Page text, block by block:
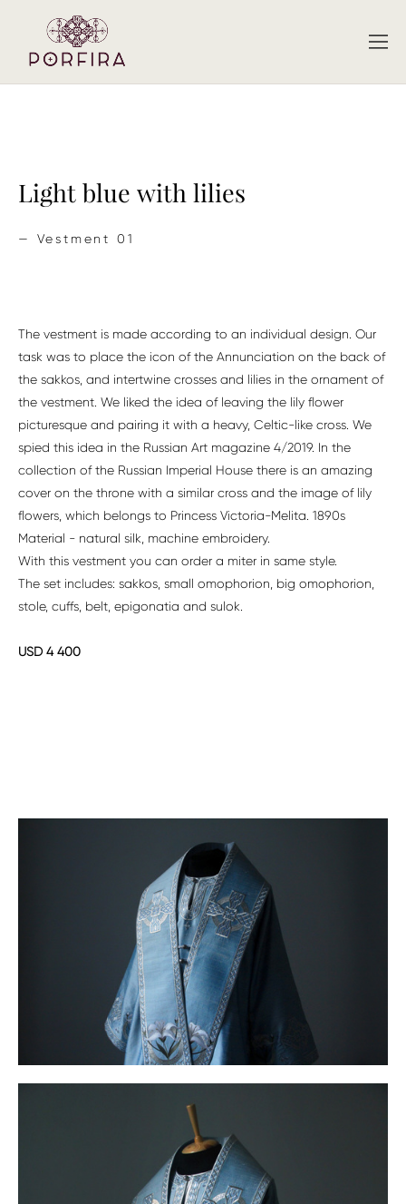
Light blue with lilies
— Vestment 01
The vestment is made according to an individual design. Our
task was to place the icon of the Annunciation on the back of
the sakkos, and intertwine crosses and lilies in the ornament of
the vestment. We liked the idea of ​​leaving the lily flower
picturesque and pairing it with a heavy, Celtic-like cross. We
spied this idea in the Russian Art magazine 4/2019. In the
collection of the Russian Imperial House there is an amazing
cover on the throne with a similar cross and the image of lily
flowers, which belongs to Princess Victoria-Melita. 1890s
Material - natural silk, machine embroidery.
With this vestment you can order a miter in same style.
The set includes: sakkos, small omophorion, big omophorion,
stole, cuffs, belt, epigonatia and sulok.
USD 4 400